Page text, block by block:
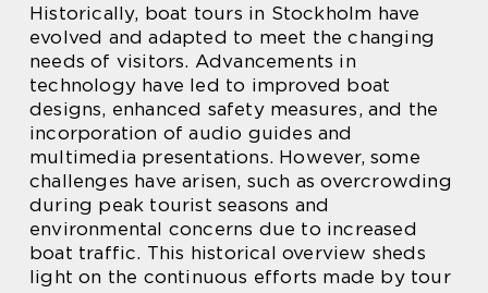
Historically, boat tours in Stockholm have
evolved and adapted to meet the changing
needs of visitors. Advancements in
technology have led to improved boat
designs, enhanced safety measures, and the
incorporation of audio guides and
multimedia presentations. However, some
challenges have arisen, such as overcrowding
during peak tourist seasons and
environmental concerns due to increased
boat traffic. This historical overview sheds
light on the continuous efforts made by tour